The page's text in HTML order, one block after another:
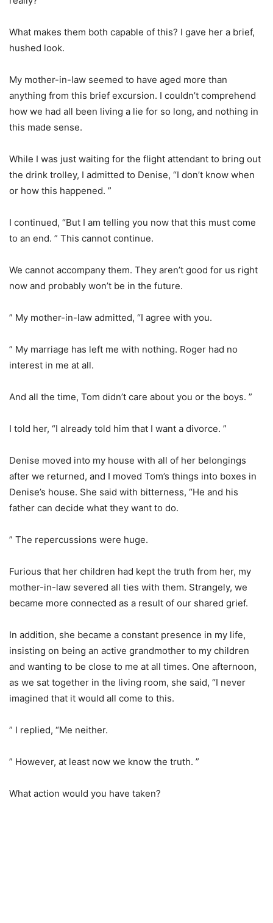
What makes them both capable of this? I gave her a brief,
hushed look.
My mother-in-law seemed to have aged more than
anything from this brief excursion. I couldn’t comprehend
how we had all been living a lie for so long, and nothing in
this made sense.
While I was just waiting for the flight attendant to bring out
the drink trolley, I admitted to Denise, “I don’t know when
or how this happened. ”
I continued, “But I am telling you now that this must come
to an end. ” This cannot continue.
We cannot accompany them. They aren’t good for us right
now and probably won’t be in the future.
” My mother-in-law admitted, “I agree with you.
” My marriage has left me with nothing. Roger had no
interest in me at all.
And all the time, Tom didn’t care about you or the boys. ”
I told her, “I already told him that I want a divorce. ”
Denise moved into my house with all of her belongings
after we returned, and I moved Tom’s things into boxes in
Denise’s house. She said with bitterness, “He and his
father can decide what they want to do.
” The repercussions were huge.
Furious that her children had kept the truth from her, my
mother-in-law severed all ties with them. Strangely, we
became more connected as a result of our shared grief.
In addition, she became a constant presence in my life,
insisting on being an active grandmother to my children
and wanting to be close to me at all times. One afternoon,
as we sat together in the living room, she said, “I never
imagined that it would all come to this.
” I replied, “Me neither.
” However, at least now we know the truth. ”
What action would you have taken?